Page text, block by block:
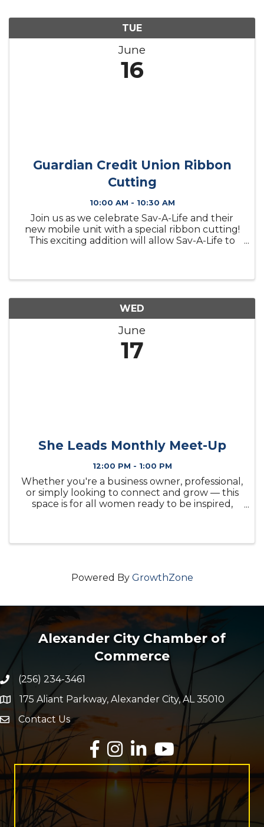
TUE
June
16
Guardian Credit Union Ribbon
Cutting
10:00 AM - 10:30 AM
Join us as we celebrate Sav-A-Life and their
new mobile unit with a special ribbon cutting!
This exciting addition will allow Sav-A-Life to
WED
June
17
She Leads Monthly Meet-Up
12:00 PM - 1:00 PM
Whether you're a business owner, professional,
or simply looking to connect and grow — this
space is for all women ready to be inspired,
Powered By GrowthZone
Alexander City Chamber of
Commerce
Phone number
(256) 234-3461
map and address
175 Aliant Parkway, Alexander City, AL 35010
Envelope Icon
Contact Us
Facebook
InstagramLinkedInYouTube